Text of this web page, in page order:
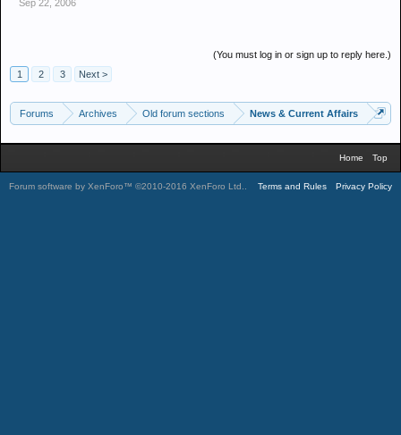
A. it would be naive of any one to say otherwise but just cos we
CANT prove it ! doesn't mean it isn't so
I'm interested in your answers, if you feel the invasion was legal or
Sep 22, 2006
(You must log in or sign up to reply here.)
1
2 3 Next >
Forums Archives Old forum sections News & Current Affairs
Home Top
Forum software by XenForo™ ©2010-2016 XenForo Ltd. Terms and Rules Privacy Policy